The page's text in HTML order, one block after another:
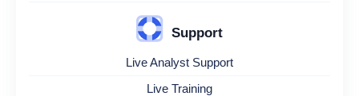
Support
Live Analyst Support
Live Training